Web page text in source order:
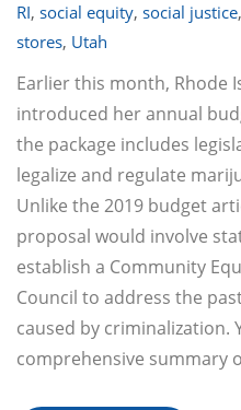
RI, social equity, social justice,
stores, Utah
Earlier this month, Rhode
introduced her annual
the package includes
legalize and regulate
Unlike the 2019 budget
proposal would involve
establish a Community
Council to address the
caused by criminalization.
comprehensive summary